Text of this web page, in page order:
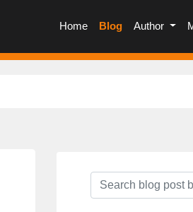
Home(current)
Blog Author